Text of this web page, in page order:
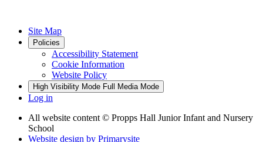
Site Map
Policies
Accessibility Statement
Cookie Information
Website Policy
High Visibility Mode Full Media Mode
Log in
All website content © Propps Hall Junior Infant and Nursery
School
Website design by Primarysite